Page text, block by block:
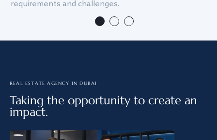
requirements and challenges.
REAL ESTATE AGENCY IN DUBAI
Taking the opportunity to create an
impact.